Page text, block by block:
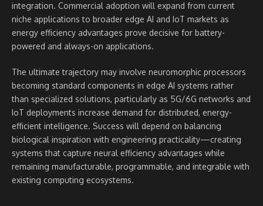
integration. Commercial adoption will expand from current
niche applications to broader edge AI and IoT markets as
energy efficiency advantages prove decisive for battery-
powered and always-on applications.
The ultimate trajectory may involve neuromorphic processors
becoming standard components in edge AI systems rather
than specialized solutions, particularly as 5G/6G networks and
IoT deployments increase demand for distributed, energy-
efficient intelligence. Success will depend on balancing
biological inspiration with engineering practicality—creating
systems that capture neural efficiency advantages while
remaining manufacturable, programmable, and integrable with
existing computing ecosystems.